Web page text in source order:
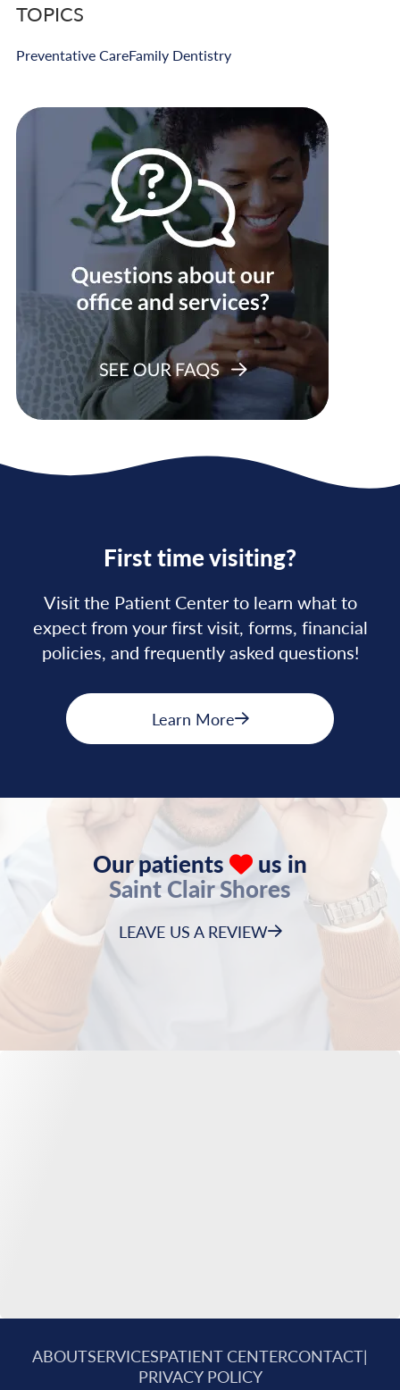
TOPICS
Preventative CareFamily Dentistry
First time visiting?
Visit the Patient Center to learn what to
expect from your first visit, forms, financial
policies, and frequently asked questions!
Learn More
Our patients us in
Saint Clair Shores
LEAVE US A REVIEW
ABOUTSERVICESPATIENT CENTERCONTACT|
PRIVACY POLICY